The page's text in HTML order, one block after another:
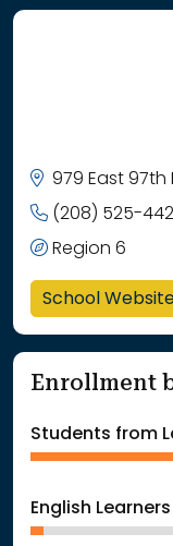
979 East 97th
(208) 525-
Region 6
School
Enrollment
Students from
English Learners